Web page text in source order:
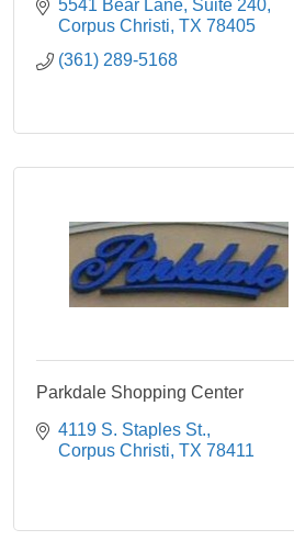
5541 Bear Lane, Suite 240
Corpus Christi TX 78405
(361) 289-5168
Parkdale Shopping Center
4119 S. Staples St.
Corpus Christi TX 78411